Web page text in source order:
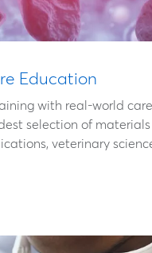
Education
with real-world
selection of
veterinary